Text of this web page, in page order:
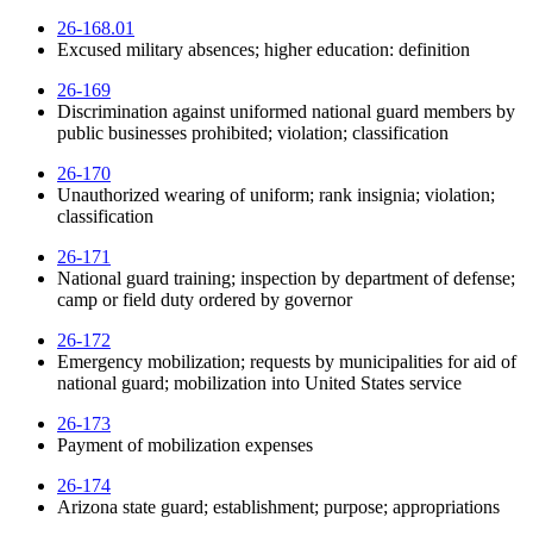
26-168.01
Excused military absences; higher education: definition
26-169
Discrimination against uniformed national guard members by
public businesses prohibited; violation; classification
26-170
Unauthorized wearing of uniform; rank insignia; violation;
classification
26-171
National guard training; inspection by department of defense;
camp or field duty ordered by governor
26-172
Emergency mobilization; requests by municipalities for aid of
national guard; mobilization into United States service
26-173
Payment of mobilization expenses
26-174
Arizona state guard; establishment; purpose; appropriations